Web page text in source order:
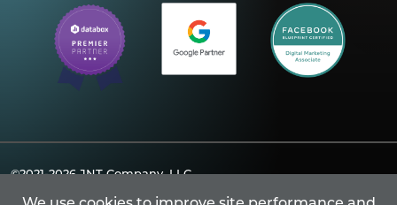
©2021-2026JNT Company, LLC.